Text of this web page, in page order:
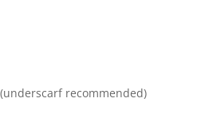
recommended)